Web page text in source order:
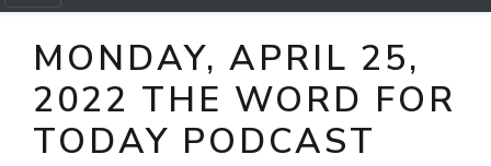
MONDAY, APRIL 25,
2022 THE WORD FOR
TODAY PODCAST